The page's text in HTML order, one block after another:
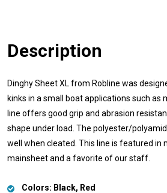
Description
Dinghy Sheet XL from Robline was
kinks in a small boat applications such as
line offers good grip and abrasion
shape under load. The polyester/
well when cleated. This line is featured in
mainsheet and a favorite of our staff.
Colors: Black, Red